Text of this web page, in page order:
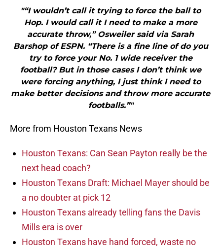
"“I wouldn’t call it trying to force the ball to
Hop. I would call it I need to make a more
accurate throw,” Osweiler said via Sarah
Barshop of ESPN. “There is a fine line of do you
try to force your No. 1 wide receiver the
football? But in those cases I don’t think we
were forcing anything, I just think I need to
make better decisions and throw more accurate
footballs.”"
More from Houston Texans News
Houston Texans: Can Sean Payton really be the
next head coach?
Houston Texans Draft: Michael Mayer should be
a no doubter at pick 12
Houston Texans already telling fans the Davis
Mills era is over
Houston Texans have hand forced, waste no